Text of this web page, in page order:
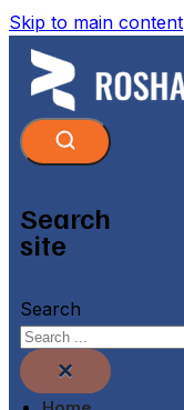
Skip to main content
Search
site
Search
×